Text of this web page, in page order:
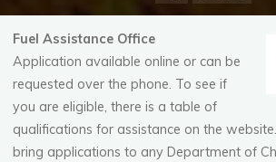
Fuel Assistance Office
Application available online or can be
requested over the phone. To see if
you are eligible, there is a table of
qualifications for assistance on the
bring applications to any Department of